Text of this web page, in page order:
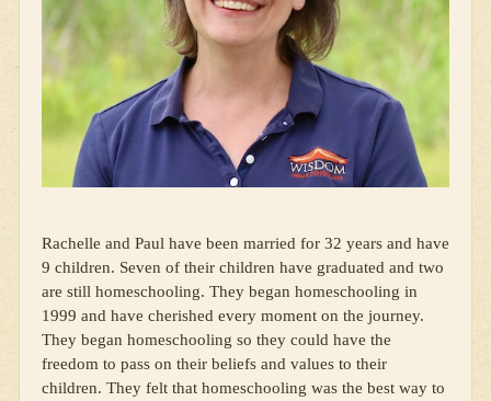
Rachelle and Paul have been married for 32 years and have
9 children. Seven of their children have graduated and two
are still homeschooling. They began homeschooling in
1999 and have cherished every moment on the journey.
They began homeschooling so they could have the
freedom to pass on their beliefs and values to their
children. They felt that homeschooling was the best way to